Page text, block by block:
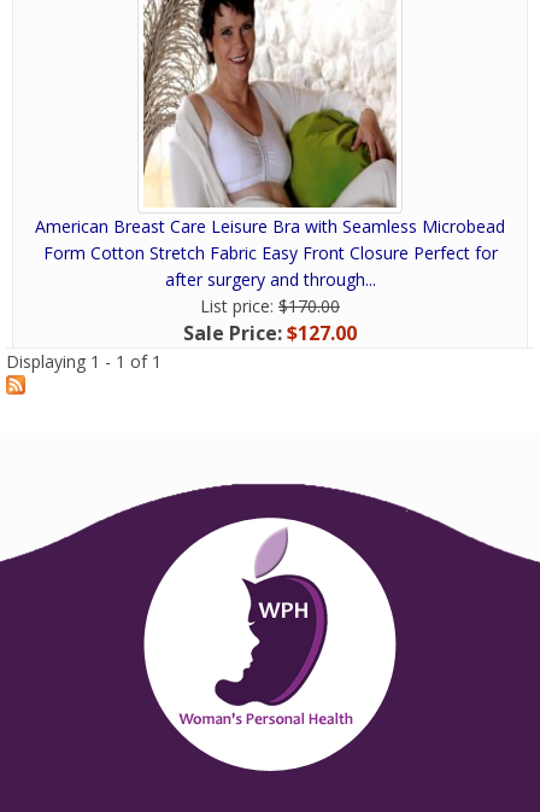
American Breast Care Leisure Bra with Seamless Microbead
Form Cotton Stretch Fabric Easy Front Closure Perfect for
after surgery and through...
List price: $170.00
Sale Price:$127.00
Displaying 1 - 1 of 1